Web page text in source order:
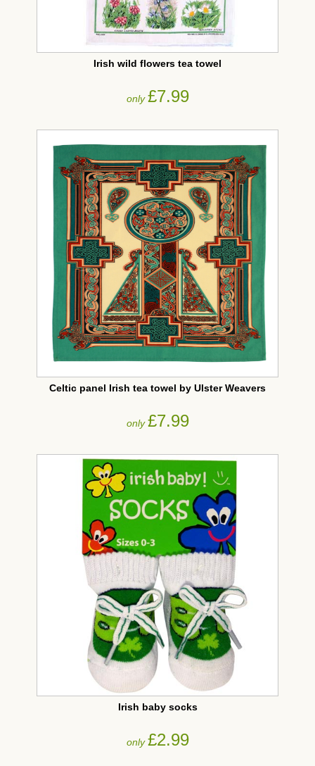
Irish wild flowers tea towel
only£7.99
Celtic panel Irish tea towel by Ulster Weavers
only£7.99
Irish baby socks
only£2.99